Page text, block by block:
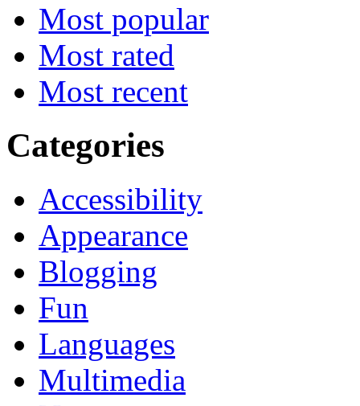
Most popular
Most rated
Most recent
Categories
Accessibility
Appearance
Blogging
Fun
Languages
Multimedia